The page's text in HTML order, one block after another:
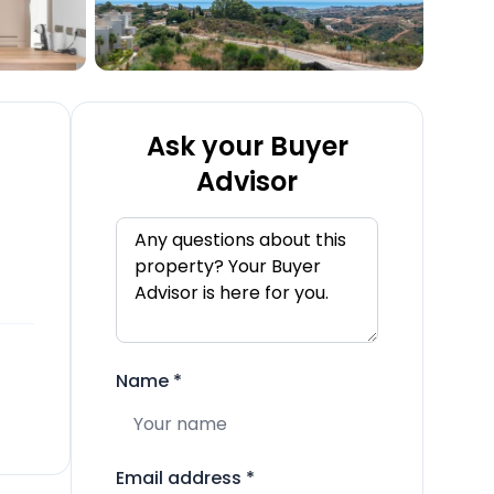
Ask your Buyer
Advisor
Name *
Email address *